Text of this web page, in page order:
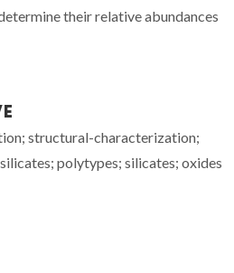
their relative abundances
structural-characterization;
polytypes; silicates; oxides